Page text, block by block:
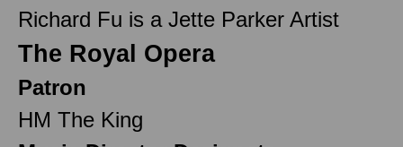
Richard Fu is a Jette Parker Artist
The Royal Opera
Patron
HM The King